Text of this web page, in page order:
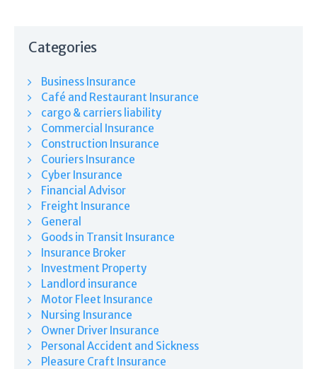
Categories
Business Insurance
Café and Restaurant Insurance
cargo & carriers liability
Commercial Insurance
Construction Insurance
Couriers Insurance
Cyber Insurance
Financial Advisor
Freight Insurance
General
Goods in Transit Insurance
Insurance Broker
Investment Property
Landlord insurance
Motor Fleet Insurance
Nursing Insurance
Owner Driver Insurance
Personal Accident and Sickness
Pleasure Craft Insurance